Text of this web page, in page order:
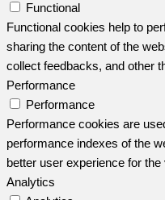
Functional
Functional cookies help to
sharing the content of the
collect feedbacks, and other
Performance
Performance
Performance cookies are
performance indexes of the
better user experience for the
Analytics